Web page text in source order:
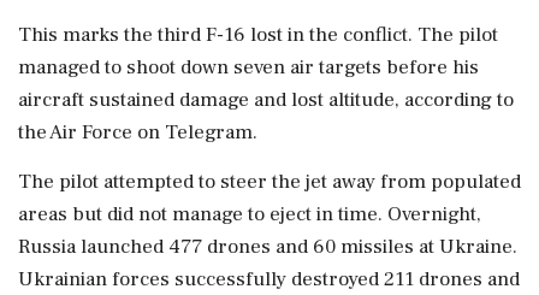
This marks the third F-16 lost in the conflict. The pilot
managed to shoot down seven air targets before his
aircraft sustained damage and lost altitude, according to
the Air Force on Telegram.
The pilot attempted to steer the jet away from populated
areas but did not manage to eject in time. Overnight,
Russia launched 477 drones and 60 missiles at Ukraine.
Ukrainian forces successfully destroyed 211 drones and